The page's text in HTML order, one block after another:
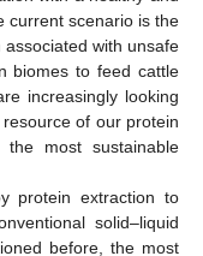
current scenario is the
with unsafe
biomes to feed cattle
increasingly looking
of our protein
most sustainable
protein extraction to
solid–liquid
before, the most